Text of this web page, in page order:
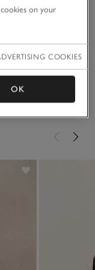
brilliantly as an
on your
COOKIES
OK